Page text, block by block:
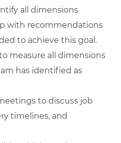
all dimensions
with recommendations
to achieve this goal.
measure all dimensions
has identified as
to discuss job
timelines, and